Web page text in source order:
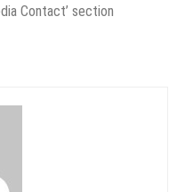
Contact’ section